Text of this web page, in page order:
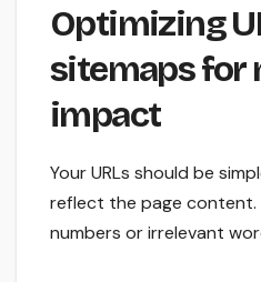
Optimizing
sitemaps for
impact
Your URLs should be
reflect the page content.
numbers or irrelevant